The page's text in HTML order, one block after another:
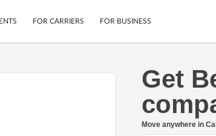
FOR CARRIERS FOR BUSINESS
Get
Move anywhere in